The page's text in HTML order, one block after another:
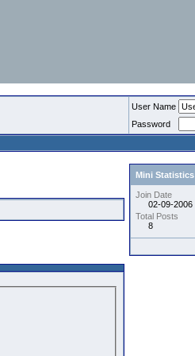
User Name
Password
Mini Statistics
Join Date
02-09-2006
Total Posts
8